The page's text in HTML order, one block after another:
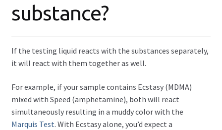
substance?
If the testing liquid reacts with the substances separately,
it will react with them together as well.
For example, if your sample contains Ecstasy (MDMA)
mixed with Speed (amphetamine), both will react
simultaneously resulting in a muddy color with the
Marquis Test. With Ecstasy alone, you’d expect a